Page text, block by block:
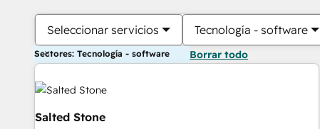
Seleccionar servicios Tecnología - software
Sectores: Tecnología - software Borrar todo
Salted Stone